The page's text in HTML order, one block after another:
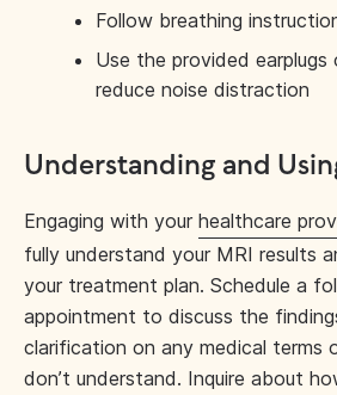
Follow breathing
Use the provided
reduce noise distraction
Understanding and
Engaging with your healthcare
fully understand your MRI results
your treatment plan. Schedule a
appointment to discuss the
clarification on any medical terms
don’t understand. Inquire about